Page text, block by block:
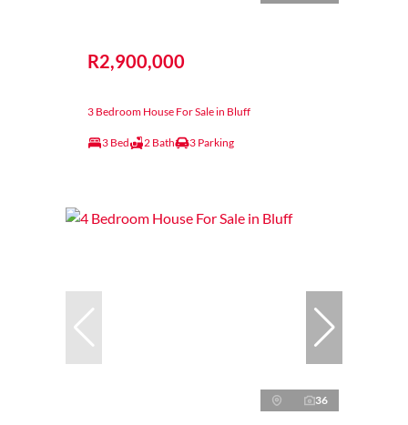
R2,900,000
3 Bedroom House For Sale in Bluff
3 Bed 2 Bath 3 Parking
36